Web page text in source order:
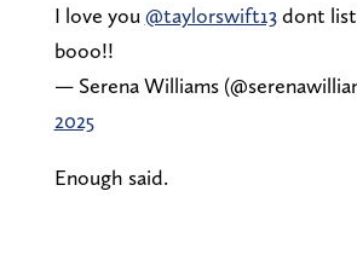
I love you @taylorswift13dont
booo!!
— Serena Williams
2025
Enough said.